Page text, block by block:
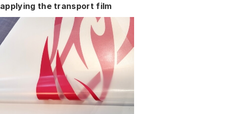
applying the transport film